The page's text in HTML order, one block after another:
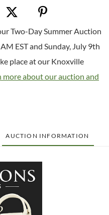
Two-Day Summer Auction
EST and Sunday, July 9th
place at our Knoxville
more about our auction and
AUCTION INFORMATION